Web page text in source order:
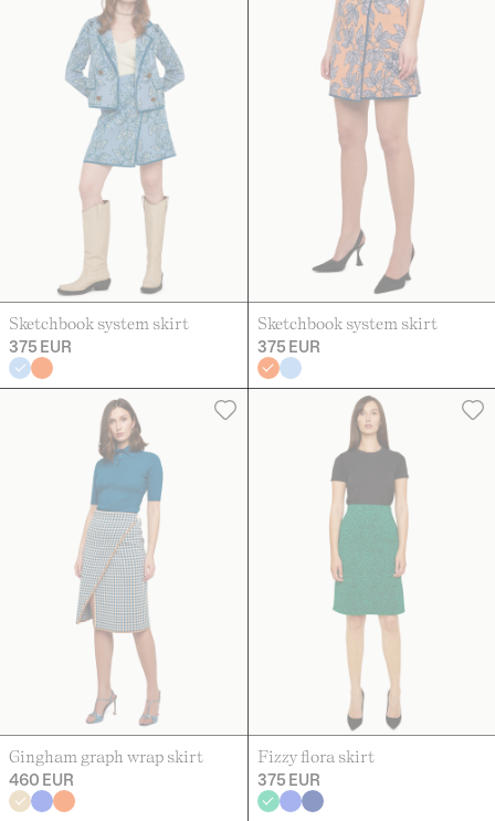
Sketchbook system skirt
375 EUR
Sketchbook system skirt
375 EUR
Gingham graph wrap skirt
460 EUR
Fizzy flora skirt
375 EUR